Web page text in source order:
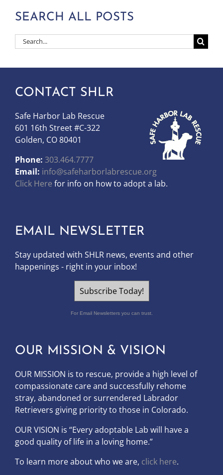
SEARCH ALL POSTS
Search
for:
CONTACT SHLR
Safe Harbor Lab Rescue
601 16th Street #C-322
Golden, CO 80401
Phone: 303.464.7777
Email: info@safeharborlabrescue.org
Click Here for info on how to adopt a lab.
EMAIL NEWSLETTER
Stay updated with SHLR news, events and other
happenings - right in your inbox!
Subscribe Today!
For Email Newsletters you can trust.
OUR MISSION & VISION
OUR MISSION is to rescue, provide a high level of
compassionate care and successfully rehome
stray, abandoned or surrendered Labrador
Retrievers giving priority to those in Colorado.
OURVISION is “Every adoptable Lab will have a
good quality of life in a loving home.”
To learn more about who we are, click here.